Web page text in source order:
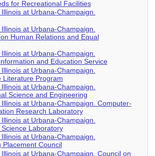
for Recreational Facilities
at Urbana-Champaign.
at Urbana-Champaign.
Human Relations and Equal
at Urbana-Champaign.
and Education Service
at Urbana-Champaign.
Literature Program
at Urbana-Champaign.
Science and Engineering
at Urbana-Champaign. Computer-
Research Laboratory
at Urbana-Champaign.
Laboratory
at Urbana-Champaign.
Placement Council
at Urbana-Champaign. Council on